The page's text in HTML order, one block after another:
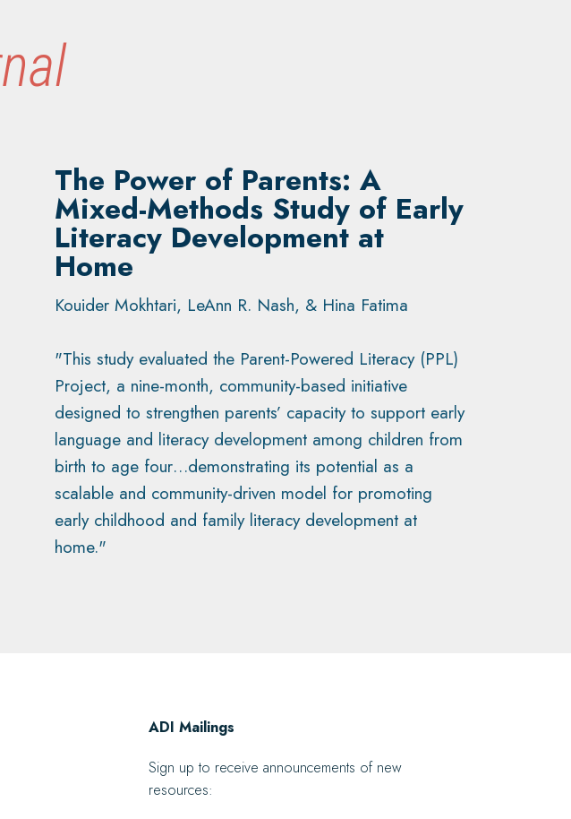
The Power of Parents: A
Mixed-Methods Study of Early
Literacy Development at
Home
Kouider Mokhtari, LeAnn R. Nash, & Hina Fatima
"This study evaluated the Parent-Powered Literacy (PPL)
Project, a nine-month, community-based initiative
designed to strengthen parents’ capacity to support early
language and literacy development among children from
birth to age four…demonstrating its potential as a
scalable and community-driven model for promoting
early childhood and family literacy development at
home."
ADI Mailings
Sign up to receive announcements of new
resources: